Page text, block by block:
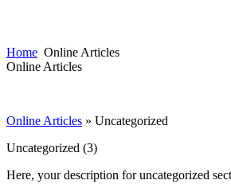
Home Online Articles
Online Articles
Online Articles » Uncategorized
Uncategorized (3)
Here, your description for uncategorized